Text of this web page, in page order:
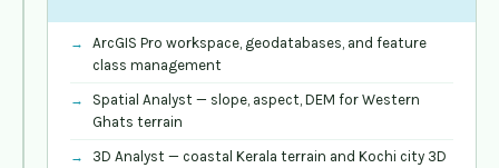
01Beginner →
Intermediate · 4–
6 weeks
Map
ArcGIS Pro workspace, geodatabases, and feature
class management
Spatial Analyst — slope, aspect, DEM for Western
Ghats terrain
3D Analyst — coastal Kerala terrain and Kochi city 3D